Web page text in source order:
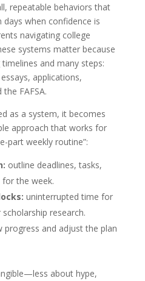
repeatable behaviors that
when confidence is
navigating college
systems matter because
and many steps:
applications,
FAFSA.
as a system, it becomes
approach that works for
part weekly routine”:
outline deadlines, tasks,
the week.
uninterrupted time for
research.
progress and adjust the plan
about hype,